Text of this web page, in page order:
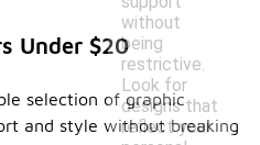
without
being
restrictive.
Look for
designs that
reflect your
Under $20
selection of graphic
and style without breaking